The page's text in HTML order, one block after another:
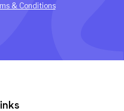
& Conditions